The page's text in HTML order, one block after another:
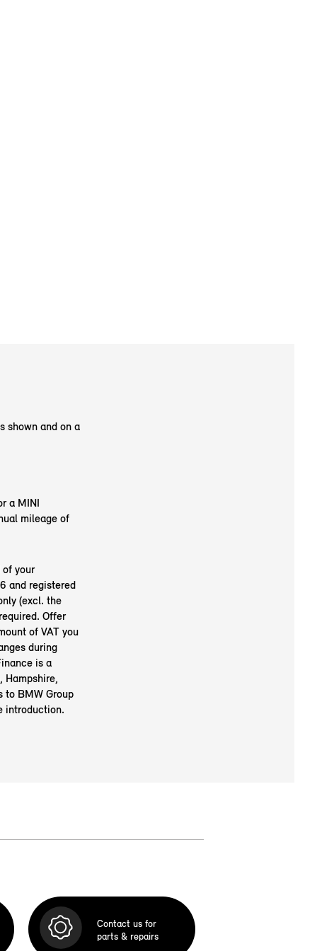
shown and on a
a MINI
mileage of
your
and registered
(excl. the
Offer
of VAT you
during
is a
Hampshire,
to BMW Group
introduction.
Contact us for
parts & repairs